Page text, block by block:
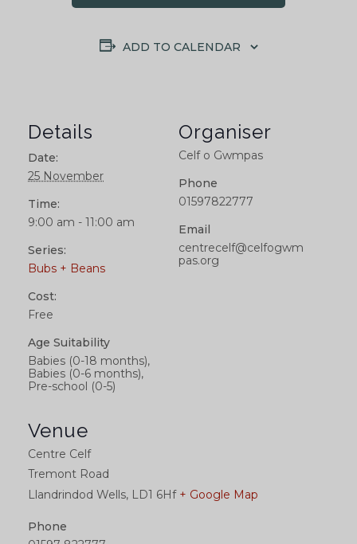
ADD TO CALENDAR
Details
Date:
25 November
Time:
9:00 am - 11:00 am
Series:
Bubs + Beans
Cost:
Free
Age Suitability
Babies (0-18 months),
Babies (0-6 months),
Pre-school (0-5)
Venue
Centre Celf
Tremont Road
Llandrindod Wells, LD1 6Hf + Google Map
Phone
Organiser
Celf o Gwmpas
Phone
01597822777
Email
centrecelf@celfogwm
pas.org